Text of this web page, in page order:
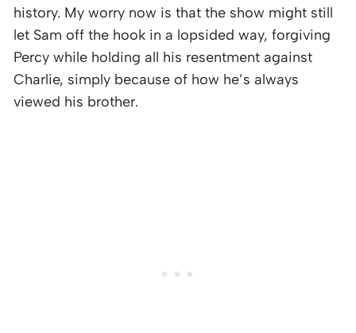
history. My worry now is that the show might still
let Sam off the hook in a lopsided way, forgiving
Percy while holding all his resentment against
Charlie, simply because of how he’s always
viewed his brother.